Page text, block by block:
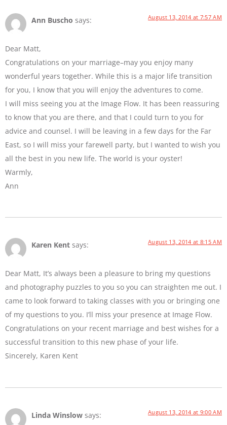
Ann Buscho says: August 13, 2014 at 7:57 AM
Dear Matt,
Congratulations on your marriage–may you enjoy many
wonderful years together. While this is a major life transition
for you, I know that you will enjoy the adventures to come.
I will miss seeing you at the Image Flow. It has been reassuring
to know that you are there, and that I could turn to you for
advice and counsel. I will be leaving in a few days for the Far
East, so I will miss your farewell party, but I wanted to wish you
all the best in you new life. The world is your oyster!
Warmly,
Ann
Karen Kent says: August 13, 2014 at 8:15 AM
Dear Matt, It’s always been a pleasure to bring my questions
and photography puzzles to you so you can straighten me out. I
came to look forward to taking classes with you or bringing one
of my questions to you. I’ll miss your presence at Image Flow.
Congratulations on your recent marriage and best wishes for a
successful transition to this new phase of your life.
Sincerely, Karen Kent
Linda Winslow says: August 13, 2014 at 9:00 AM